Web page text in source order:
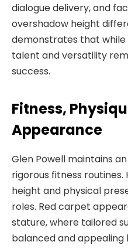
dialogue delivery, and
overshadow height
demonstrates that while
talent and versatility
success.
Fitness,
Appearance
Glen Powell maintains
rigorous fitness routines.
height and physical
roles. Red carpet
stature, where tailored
balanced and appealing